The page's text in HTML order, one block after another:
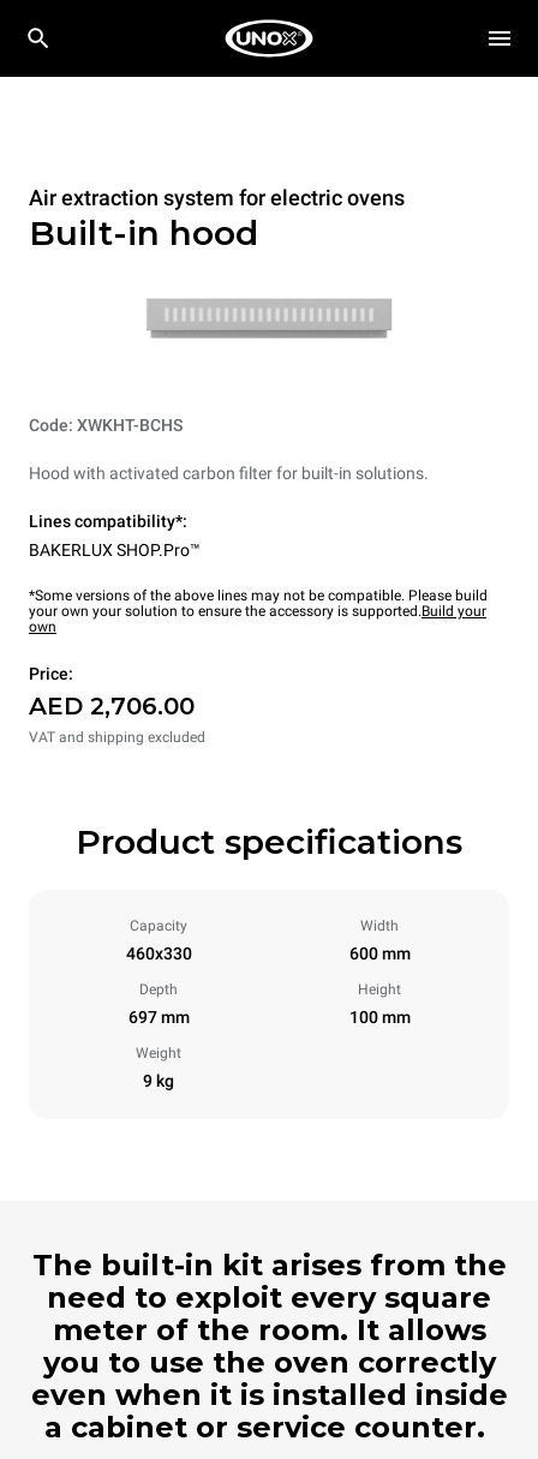
Air extraction system for electric ovens
Built-in hood
Code: XWKHT-BCHS
Hood with activated carbon filter for built-in solutions.
Lines compatibility*:
BAKERLUX SHOP.Pro™
*Some versions of the above lines may not be compatible. Please build
your own your solution to ensure the accessory is supported.Build your
own
Price:
AED 2,706.00
VAT and shipping excluded
Product specifications
Capacity
460x330
Width
600 mm
Depth
697 mm
Height
100 mm
Weight
9 kg
The built-in kit arises from the
need to exploit every square
meter of the room. It allows
you to use the oven correctly
even when it is installed inside
a cabinet or service counter.